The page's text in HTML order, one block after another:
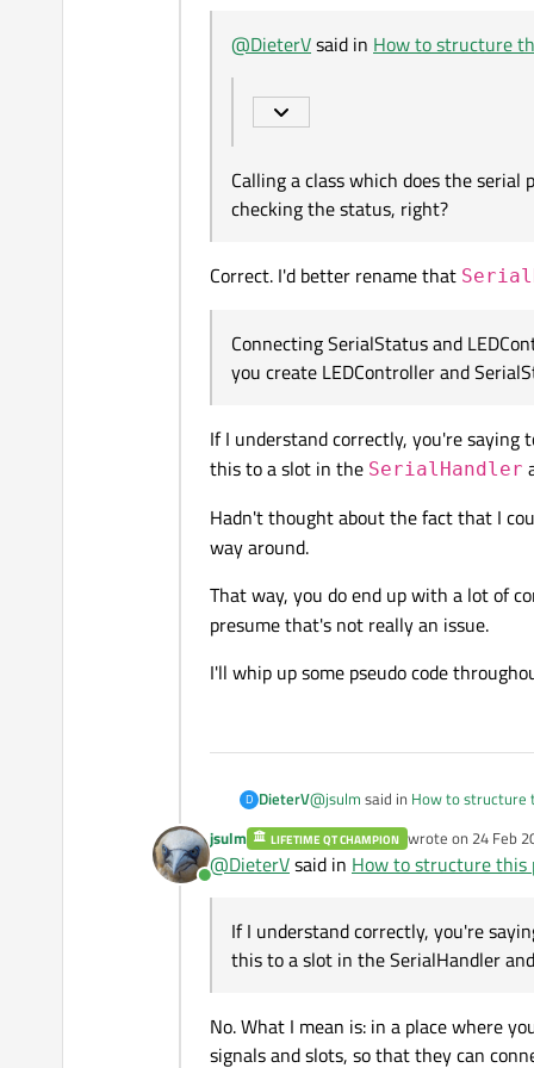
MainWindow->
MainWindow->
SerialStatus
MainWindow <-
MainWindow<-
SerialStatus
This works for basic
connect between
Specific example
If I press a button to change a
How could I do this? I could
Calling a class which does the
right?
LEDController and SerialStatus
@DieterVsaid in How to structure
Calling a class which does the
checking the status, right?
Correct. I'd better rename that
Connecting SerialStatus and
you create LEDController and
If I understand correctly, you're saying
this to a slot in the SerialHandler
Hadn't thought about the fact that I
way around.
That way, you do end up with a lot of
presume that's not really an issue.
I'll whip up some pseudo code
D DieterV@jsulm said in How to structure
@ DieterVsaid inHow to
SerialStatus class that
Connecting SerialStatus
If I understand correctly, you're
slot in theSerialHandler
Online
jsulm LIFETIME QT CHAMPION wrote on 24 Feb
last edited by
@DieterVsaid in How to structure this
If I understand correctly, you're
this to a slot in the SerialHandler
No. What I mean is: in a place where
signals and slots, so that they can